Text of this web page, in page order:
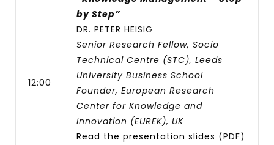
12:00
by Step”
DR. PETER HEISIG
Senior Research Fellow, Socio
Technical Centre (STC), Leeds
University Business School
Founder, European Research
Center for Knowledge and
Innovation (EUREK), UK
Read the presentation slides (PDF)